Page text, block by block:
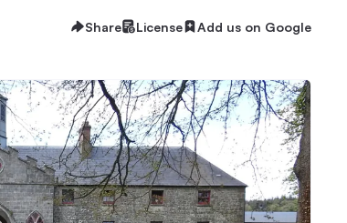
Share License Add us on Google